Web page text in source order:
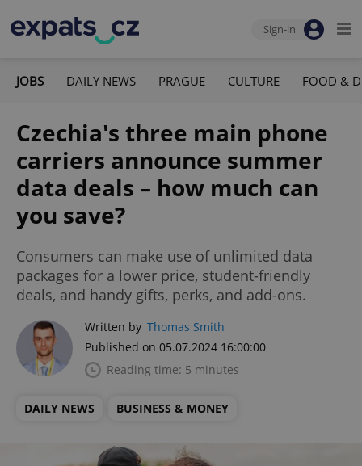
Sign-in
JOBS DAILY NEWS PRAGUE CULTURE FOOD &
Czechia's three main phone
carriers announce summer
data deals – how much can
you save?
Consumers can make use of unlimited data
packages for a lower price, student-friendly
deals, and handy gifts, perks, and add-ons.
Written by Thomas Smith
Published on 05.07.2024 16:00:00
Reading time: 5 minutes
DAILY NEWS BUSINESS & MONEY